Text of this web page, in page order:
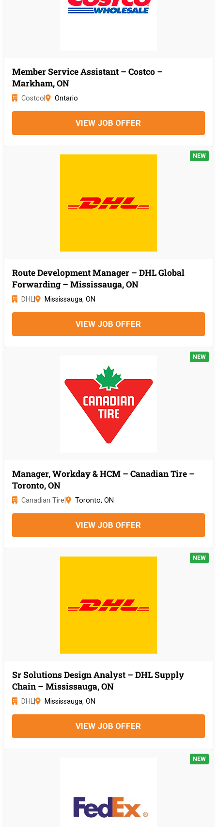
Member Service Assistant – Costco –
Markham, ON
Costco Ontario
VIEW JOB OFFER
Route Development Manager – DHL Global
Forwarding – Mississauga, ON
DHL| Mississauga, ON
VIEW JOB OFFER
NEW
Manager, Workday & HCM – Canadian Tire –
Toronto, ON
Canadian Tire Toronto, ON
VIEW JOB OFFER
NEW
Sr Solutions Design Analyst – DHL Supply
Chain – Mississauga, ON
DHL| Mississauga, ON
VIEW JOB OFFER
NEW
NEW